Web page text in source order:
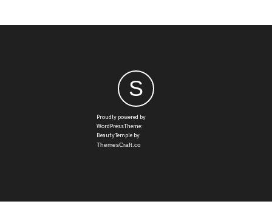
S
Proudly powered by
WordPressTheme:
BeautyTemple by
ThemesCraft.co